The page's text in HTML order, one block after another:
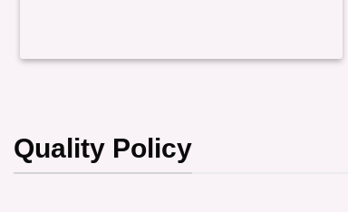
Quality Policy